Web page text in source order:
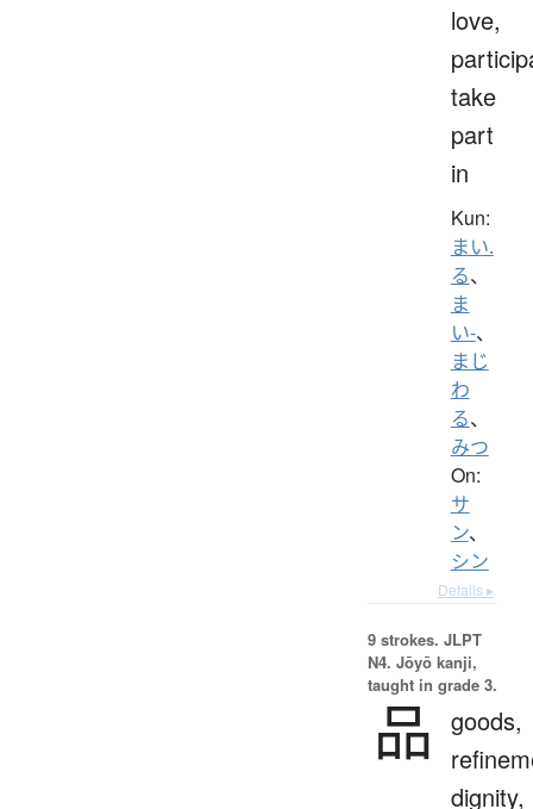
love,
take
part
in
Kun:
まい.
る、
ま
い-、
まじ
わ
る、
みつ
On:
サ
ン、
シン
Details ▸
9 strokes. JLPT
N4. Jōyō kanji,
taught in grade 3.
品
goods,
dignity,